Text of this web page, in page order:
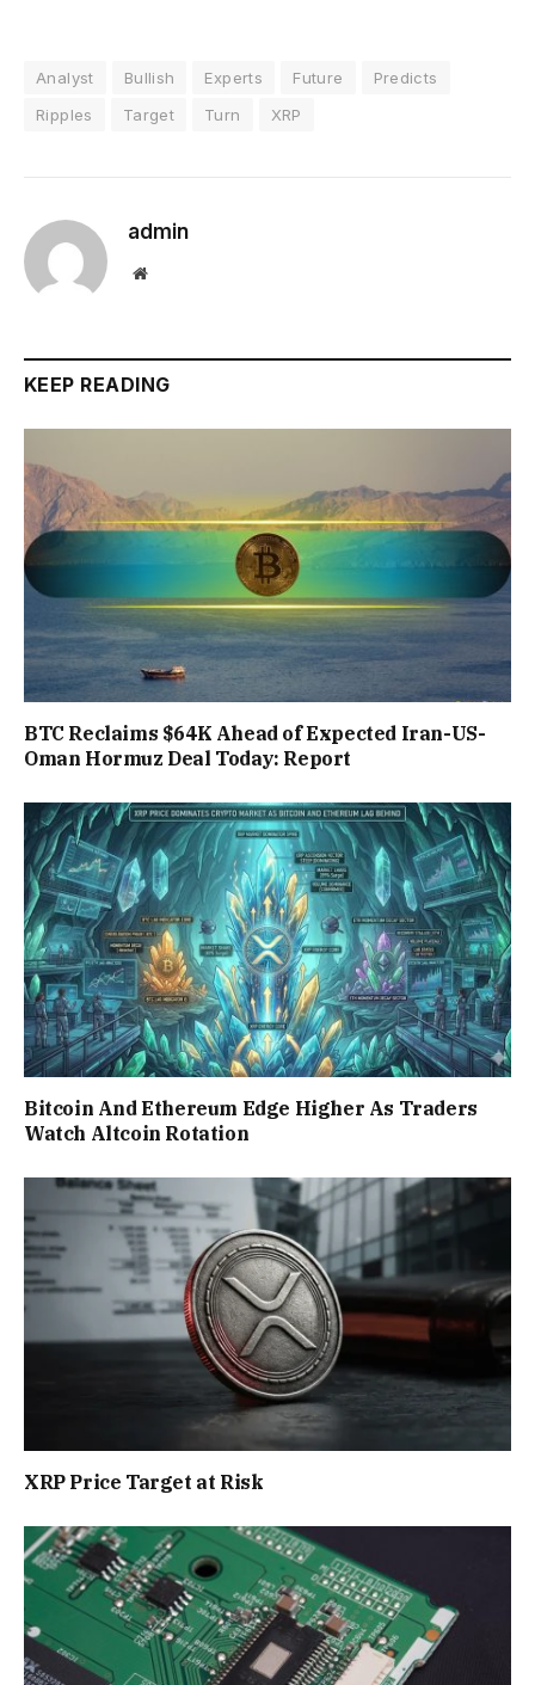
Analyst Bullish Experts Future
Predicts
Ripples
Target Turn XRP
admin
Website
KEEP READING
BTC Reclaims $64K Ahead of Expected Iran-US-
Oman Hormuz Deal Today: Report
Bitcoin And Ethereum Edge Higher As Traders
Watch Altcoin Rotation
XRP Price Target at Risk